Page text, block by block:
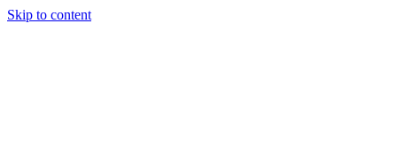
Skip to content